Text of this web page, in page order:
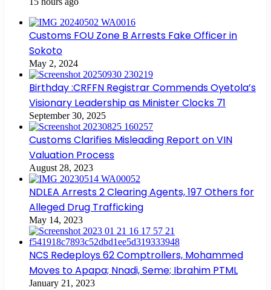
Customs FOU Zone B Arrests Fake Officer in
Sokoto
May 2, 2024
Birthday :CRFFN Registrar Commends Oyetola’s
Visionary Leadership as Minister Clocks 71
September 30, 2025
Customs Clarifies Misleading Report on VIN
Valuation Process
August 28, 2023
NDLEA Arrests 2 Clearing Agents, 197 Others for
Alleged Drug Trafficking
May 14, 2023
NCS Redeploys 62 Comptrollers, Mohammed
Moves to Apapa; Nnadi, Seme; Ibrahim PTML
January 21, 2023